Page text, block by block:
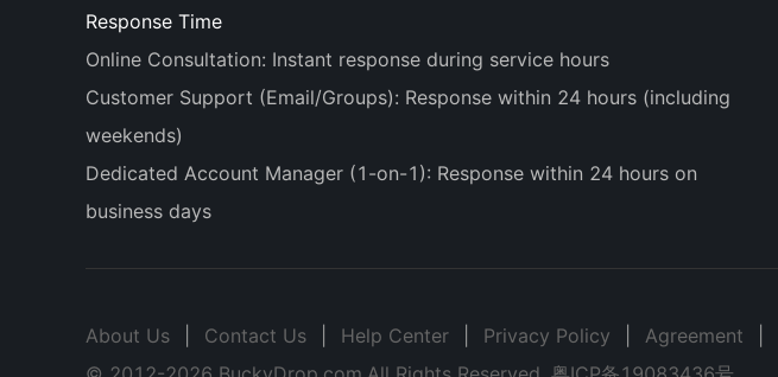
Response Time
Online Consultation: Instant response during service hours
Customer Support (Email/Groups): Response within 24 hours (including
weekends)
Dedicated Account Manager (1-on-1): Response within 24 hours on
business days
About Us Contact Us Help Center Privacy Policy Agreement